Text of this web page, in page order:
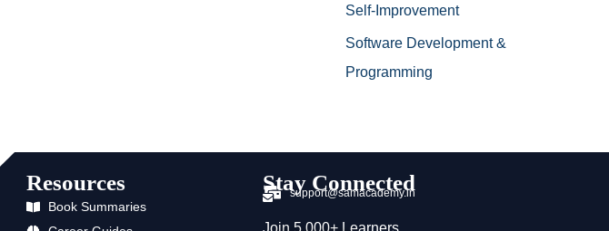
Self-Improvement
Software Development &
Programming
Resources
Book Summaries
Stay Connected
support@samacademy.in
Join 5,000+ Learners